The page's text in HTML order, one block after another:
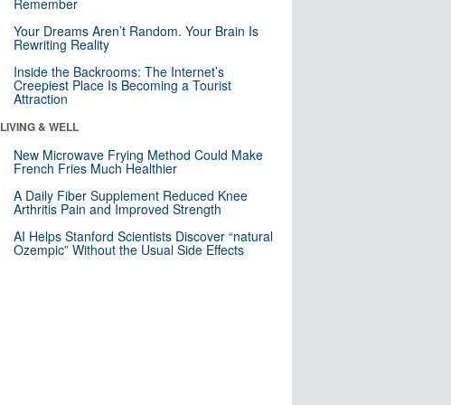
Remember
Your Dreams Aren’t Random. Your Brain Is
Rewriting Reality
Inside the Backrooms: The Internet’s
Creepiest Place Is Becoming a Tourist
Attraction
LIVING & WELL
New Microwave Frying Method Could Make
French Fries Much Healthier
A Daily Fiber Supplement Reduced Knee
Arthritis Pain and Improved Strength
AI Helps Stanford Scientists Discover “natural
Ozempic” Without the Usual Side Effects